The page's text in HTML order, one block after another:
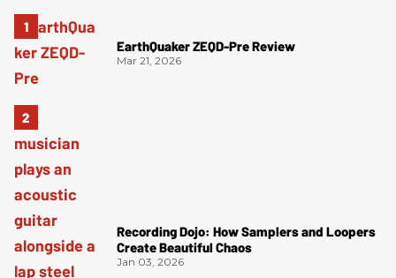
EarthQuaker ZEQD-Pre Review
Mar 21, 2026
Recording Dojo: How Samplers and Loopers
Create Beautiful Chaos
Jan 03, 2026